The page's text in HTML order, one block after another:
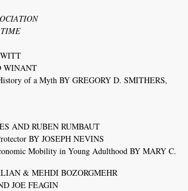
TIME
WINANT
of a Myth BY GREGORY D. SMITHERS,
AND RUBEN RUMBAUT
BY JOSEPH NEVINS
Mobility in Young Adulthood BY MARY C.
& MEHDI BOZORGMEHR
JOE FEAGIN